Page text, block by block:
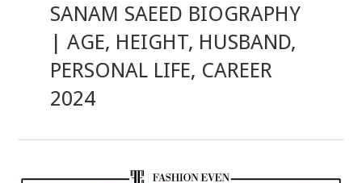
SANAM SAEED BIOGRAPHY
| AGE, HEIGHT, HUSBAND,
PERSONAL LIFE, CAREER
2024